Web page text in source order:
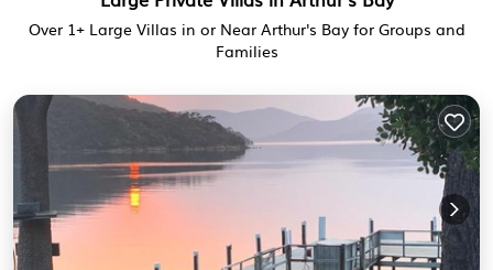
Over 1+ Large Villas in or Near Arthur's Bay for Groups and
Families